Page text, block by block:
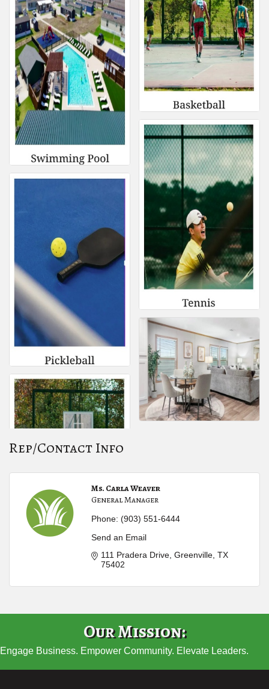
Rep/Contact Info
Ms. Carla Weaver
General Manager
Phone: (903) 551-6444
Send an Email
111 Pradera Drive Greenville TX
75402
Our Mission:
Engage Business. Empower Community. Elevate Leaders.